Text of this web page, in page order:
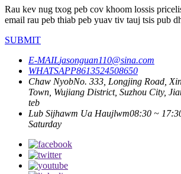
Rau kev nug txog peb cov khoom lossis
email rau peb thiab peb yuav tiv tauj tsis pub
SUBMIT
E-MAILjasonguan110@sina.com
WHATSAPP8613524508650
Chaw NyobNo. 333, Longjing Road,
Town, Wujiang District, Suzhou City,
teb
Lub Sijhawm Ua Haujlwm08:30 ~
Saturday